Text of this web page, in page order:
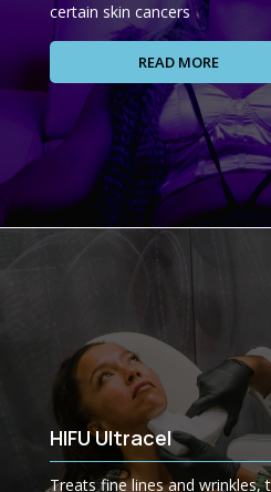
certain skin cancers
READ MORE
HIFU Ultracel
Treats fine lines and wrinkles,